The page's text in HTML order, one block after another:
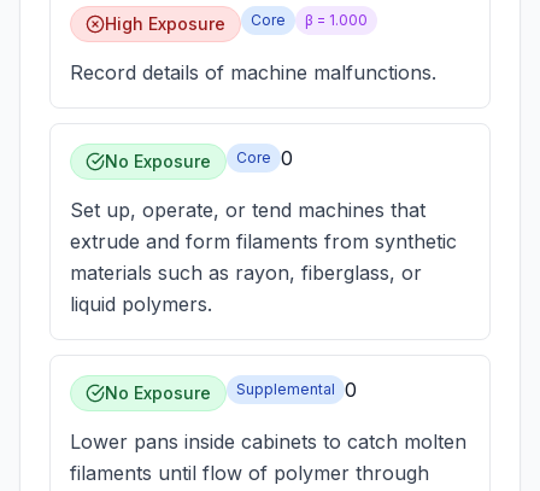
High Exposure Core β = 1.000
Record details of machine malfunctions.
No Exposure Core 0
Set up, operate, or tend machines that
extrude and form filaments from synthetic
materials such as rayon, fiberglass, or
liquid polymers.
No Exposure Supplemental 0
Lower pans inside cabinets to catch molten
filaments until flow of polymer through